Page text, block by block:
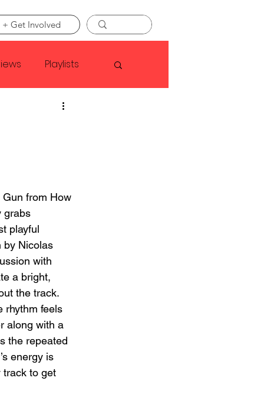
+ Get Involved
Playlists
Faye Webster
Gun from How
grabs
playful
by Nicolas
with
a bright,
the track.
rhythm feels
along with a
the repeated
energy is
track to get